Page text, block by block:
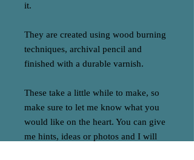
it.
They are created using wood burning
techniques, archival pencil and
finished with a durable varnish.
These take a little while to make, so
make sure to let me know what you
would like on the heart. You can give
me hints, ideas or photos and I will